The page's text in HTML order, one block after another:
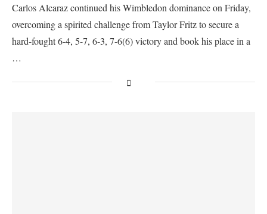
Carlos Alcaraz continued his Wimbledon dominance on Friday,
overcoming a spirited challenge from Taylor Fritz to secure a
hard-fought 6-4, 5-7, 6-3, 7-6(6) victory and book his place in a
…